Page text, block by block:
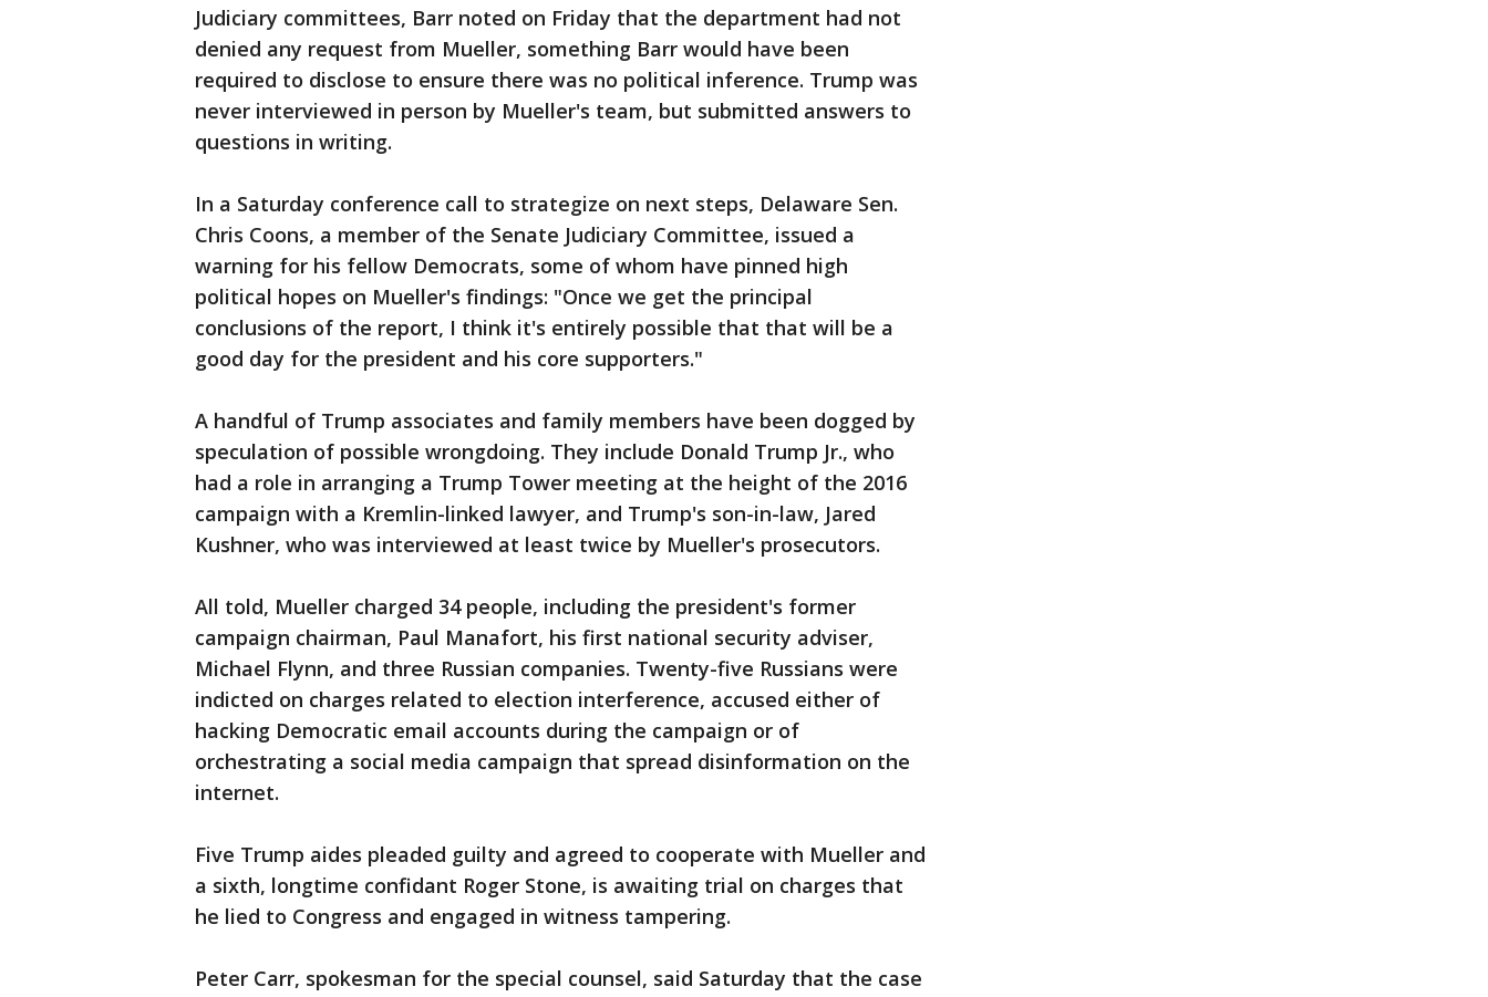
Judiciary committees, Barr noted on Friday that the department had not
denied any request from Mueller, something Barr would have been
required to disclose to ensure there was no political inference. Trump was
never interviewed in person by Mueller's team, but submitted answers to
questions in writing.
In a Saturday conference call to strategize on next steps, Delaware Sen.
Chris Coons, a member of the Senate Judiciary Committee, issued a
warning for his fellow Democrats, some of whom have pinned high
political hopes on Mueller's findings: "Once we get the principal
conclusions of the report, I think it's entirely possible that that will be a
good day for the president and his core supporters."
A handful of Trump associates and family members have been dogged by
speculation of possible wrongdoing. They include Donald Trump Jr., who
had a role in arranging a Trump Tower meeting at the height of the 2016
campaign with a Kremlin-linked lawyer, and Trump's son-in-law, Jared
Kushner, who was interviewed at least twice by Mueller's prosecutors.
All told, Mueller charged 34 people, including the president's former
campaign chairman, Paul Manafort, his first national security adviser,
Michael Flynn, and three Russian companies. Twenty-five Russians were
indicted on charges related to election interference, accused either of
hacking Democratic email accounts during the campaign or of
orchestrating a social media campaign that spread disinformation on the
internet.
Five Trump aides pleaded guilty and agreed to cooperate with Mueller and
a sixth, longtime confidant Roger Stone, is awaiting trial on charges that
he lied to Congress and engaged in witness tampering.
Peter Carr, spokesman for the special counsel, said Saturday that the case